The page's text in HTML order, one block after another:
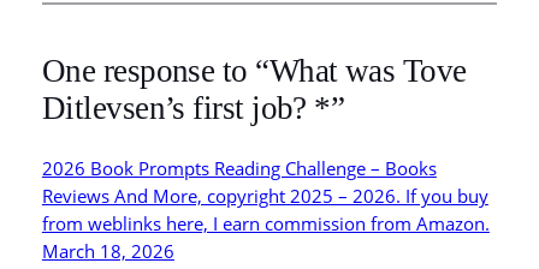
One response to “What was Tove
Ditlevsen’s first job? *”
2026 Book Prompts Reading Challenge – Books
Reviews And More, copyright 2025 – 2026. If you buy
from weblinks here, I earn commission from Amazon.
March 18, 2026